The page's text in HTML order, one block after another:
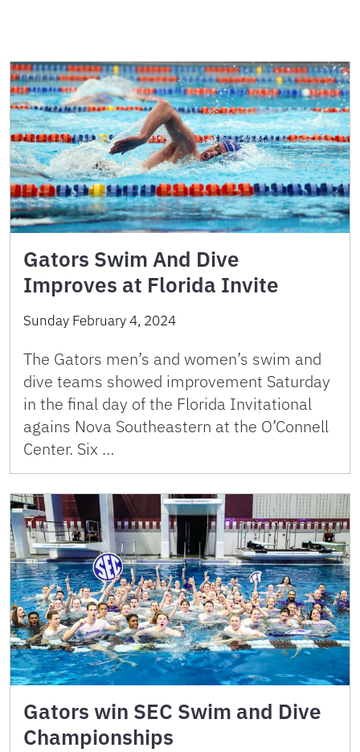
Gators Swim And Dive
Improves at Florida Invite
Sunday February 4, 2024
The Gators men’s and women’s swim and
dive teams showed improvement Saturday
in the final day of the Florida Invitational
agains Nova Southeastern at the O’Connell
Center. Six …
Gators win SEC Swim and Dive
Championships